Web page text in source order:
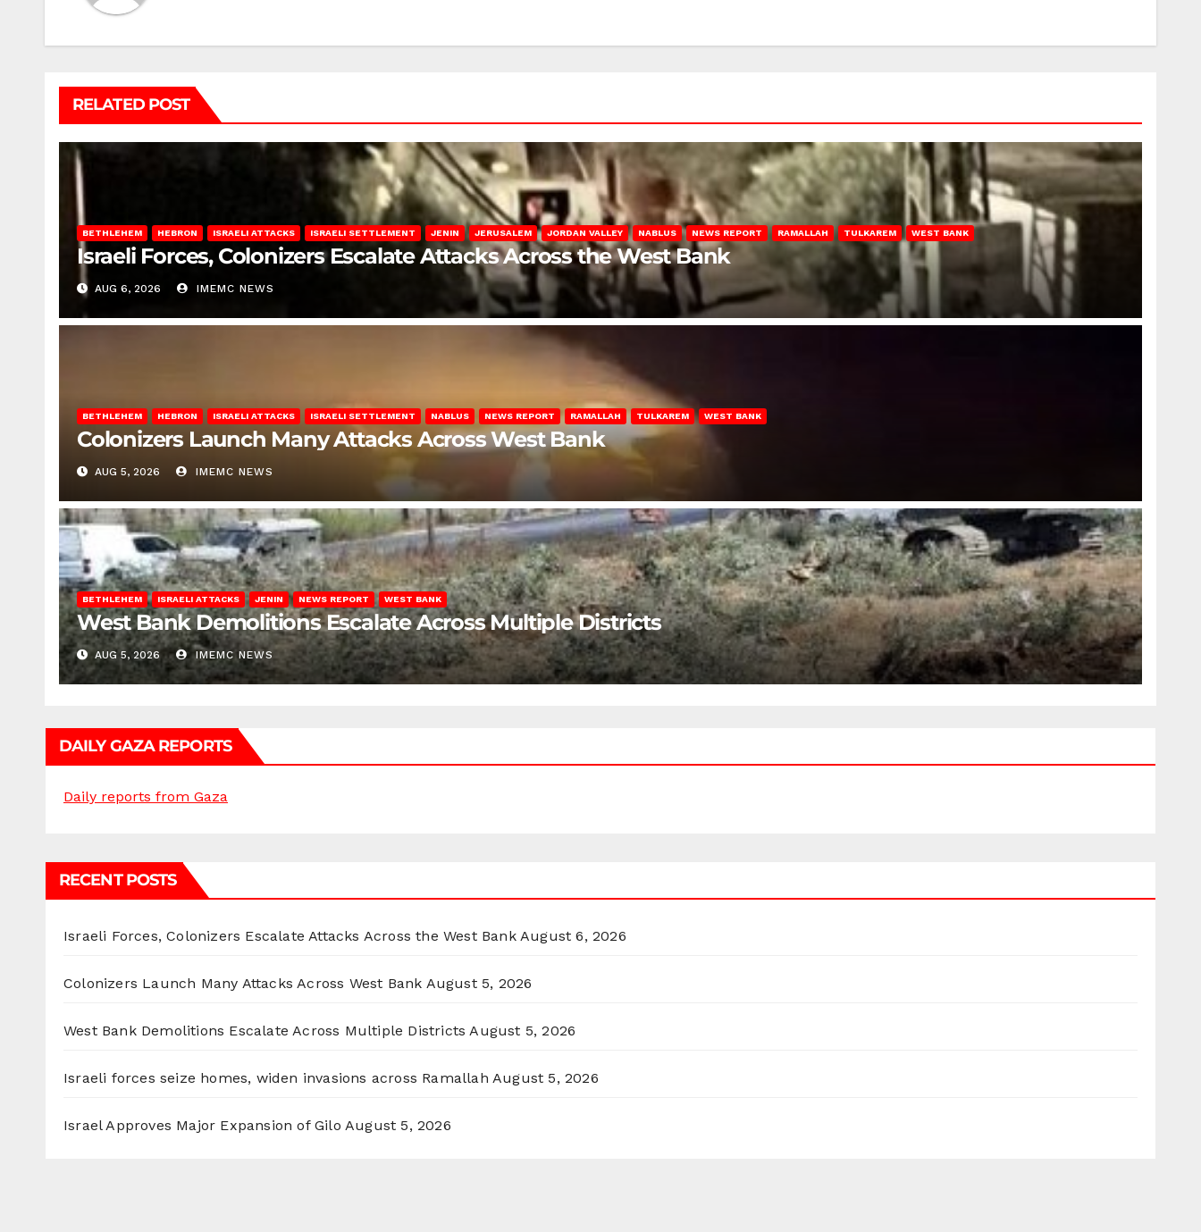
RELATED POST
BETHLEHEM HEBRON ISRAELI ATTACKS ISRAELI SETTLEMENT JENIN JERUSALEM JORDAN VALLEY NABLUS NEWS REPORT RAMALLAH TULKAREM WEST BANK
Israeli Forces, Colonizers Escalate Attacks Across the West Bank
AUG 6, 2026 IMEMC NEWS
BETHLEHEM HEBRON ISRAELI ATTACKS ISRAELI SETTLEMENT NABLUS NEWS REPORT RAMALLAH TULKAREM WEST BANK
Colonizers Launch Many Attacks Across West Bank
AUG 5, 2026 IMEMC NEWS
BETHLEHEM ISRAELI ATTACKS JENIN NEWS REPORT WEST BANK
West Bank Demolitions Escalate Across Multiple Districts
AUG 5, 2026 IMEMC NEWS
DAILY GAZA REPORTS
Daily reports from Gaza
RECENT POSTS
Israeli Forces, Colonizers Escalate Attacks Across the West Bank August 6, 2026
Colonizers Launch Many Attacks Across West Bank August 5, 2026
West Bank Demolitions Escalate Across Multiple Districts August 5, 2026
Israeli forces seize homes, widen invasions across Ramallah August 5, 2026
Israel Approves Major Expansion of Gilo August 5, 2026